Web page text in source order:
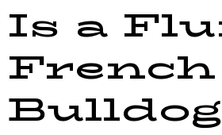
Is a
French
Bulldog